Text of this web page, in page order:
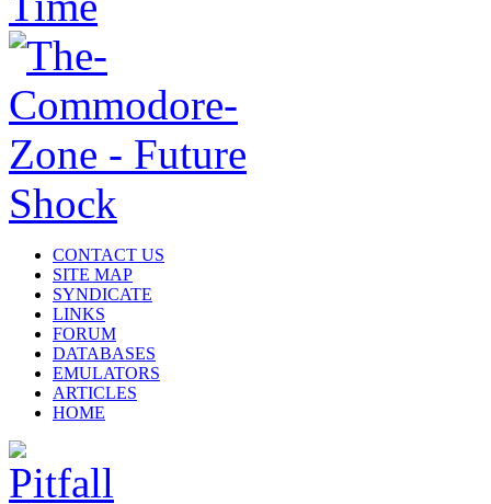
CONTACT US
SITE MAP
SYNDICATE
LINKS
FORUM
DATABASES
EMULATORS
ARTICLES
HOME